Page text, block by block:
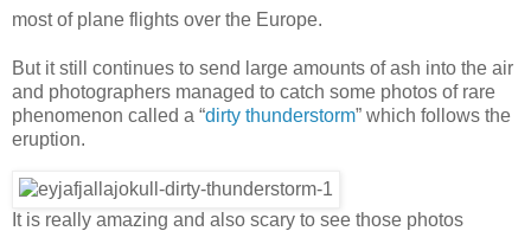
most of plane flights over the Europe.
But it still continues to send large amounts of ash into the air
and photographers managed to catch some photos of rare
phenomenon called a “dirty thunderstorm” which follows the
eruption.
It is really amazing and also scary to see those photos